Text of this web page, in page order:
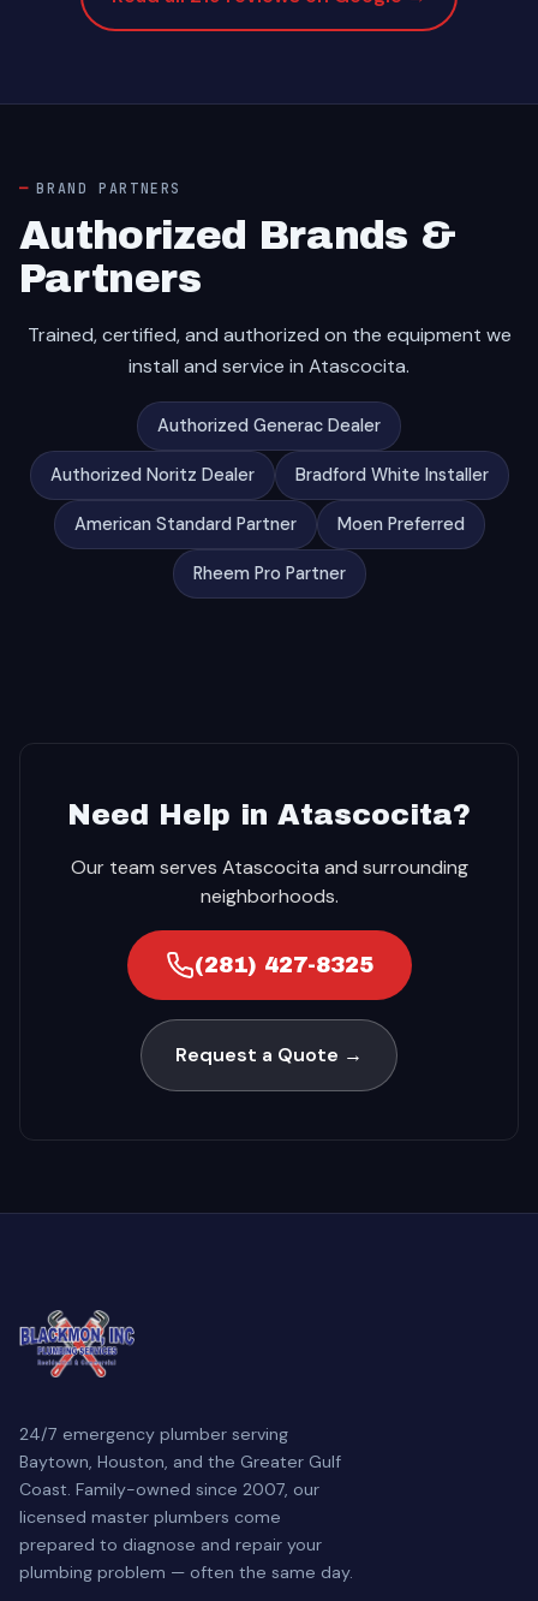
BRAND PARTNERS
Authorized Brands &
Partners
Trained, certified, and authorized on the equipment we
install and service in Atascocita.
Authorized Generac Dealer
Authorized Noritz Dealer Bradford White Installer
American Standard Partner Moen Preferred
Rheem Pro Partner
Need Help in Atascocita?
Our team serves Atascocita and surrounding
neighborhoods.
(281) 427-8325
Request a Quote →
24/7 emergency plumber serving
Baytown, Houston, and the Greater Gulf
Coast. Family-owned since 2007, our
licensed master plumbers come
prepared to diagnose and repair your
plumbing problem — often the same day.